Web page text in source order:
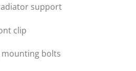
support
clip
bolts